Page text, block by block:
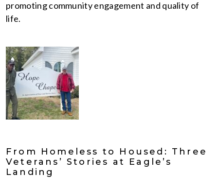
promoting community engagement and quality of
life.
From Homeless to Housed: Three
Veterans’ Stories at Eagle’s
Landing